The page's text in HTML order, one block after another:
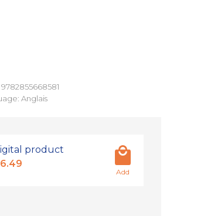
9782855668581
Anglais
product
Add